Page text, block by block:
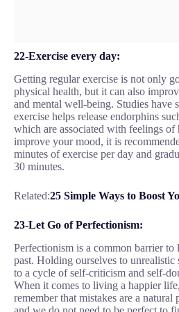
22-Exercise every day:
Getting regular exercise is not only
physical health, but it can also
and mental well-being. Studies have
exercise helps release endorphins
which are associated with feelings of
improve your mood, it is
minutes of exercise per day and
30 minutes.
Related:25 Simple Ways to Boost
23-Let Go of Perfectionism:
Perfectionism is a common barrier to
past. Holding ourselves to unrealistic
to a cycle of self-criticism and self-
When it comes to living a happier
remember that mistakes are a natural